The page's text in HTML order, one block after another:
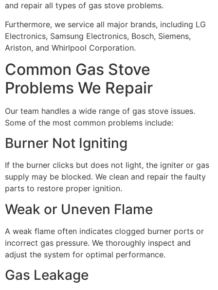
and repair all types of gas stove problems.
Furthermore, we service all major brands, including LG
Electronics, Samsung Electronics, Bosch, Siemens,
Ariston, and Whirlpool Corporation.
Common Gas Stove
Problems We Repair
Our team handles a wide range of gas stove issues.
Some of the most common problems include:
Burner Not Igniting
If the burner clicks but does not light, the igniter or gas
supply may be blocked. We clean and repair the faulty
parts to restore proper ignition.
Weak or Uneven Flame
A weak flame often indicates clogged burner ports or
incorrect gas pressure. We thoroughly inspect and
adjust the system for optimal performance.
Gas Leakage